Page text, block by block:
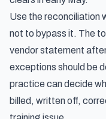
Use the reconciliation
not to bypass it. The
vendor statement
exceptions should be
practice can decide
billed, written off,